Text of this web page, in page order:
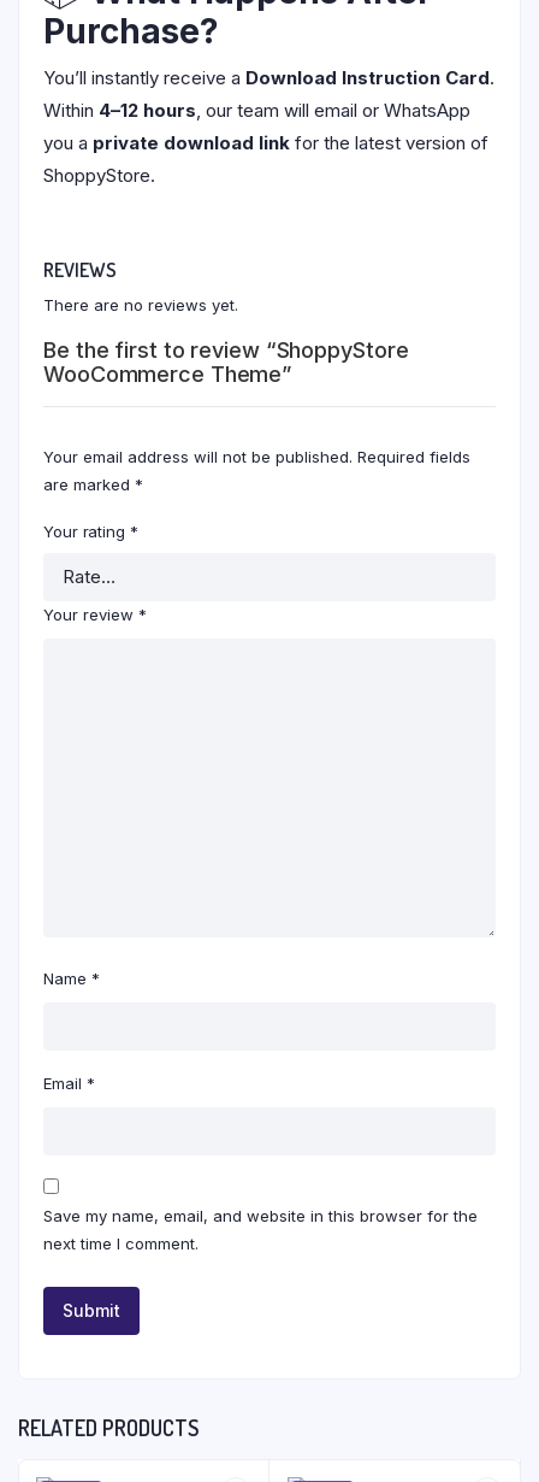
Purchase?
You’ll instantly receive a Download Instruction Card.
Within 4–12 hours , our team will email or WhatsApp
you a private download link for the latest version of
ShoppyStore.
REVIEWS
There are no reviews yet.
Be the first to review “ShoppyStore
WooCommerce Theme”
Your email address will not be published. Required fields
are marked *
Your rating *
Your review *
Name *
Email *
Save my name, email, and website in this browser for the
next time I comment.
RELATED PRODUCTS